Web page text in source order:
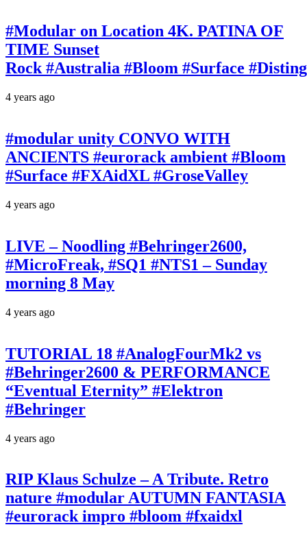
#Modular on Location 4K. PATINA OF
TIME Sunset
Rock #Australia #Bloom #Surface
4 years ago
#modular unity CONVO WITH
ANCIENTS #eurorack ambient #Bloom
#Surface #FXAidXL #GroseValley
4 years ago
LIVE – Noodling #Behringer2600,
#MicroFreak, #SQ1 #NTS1 – Sunday
morning 8 May
4 years ago
TUTORIAL 18 #AnalogFourMk2 vs
#Behringer2600 & PERFORMANCE
“Eventual Eternity” #Elektron
#Behringer
4 years ago
RIP Klaus Schulze – A Tribute. Retro
nature #modular AUTUMN FANTASIA
#eurorack impro #bloom #fxaidxl